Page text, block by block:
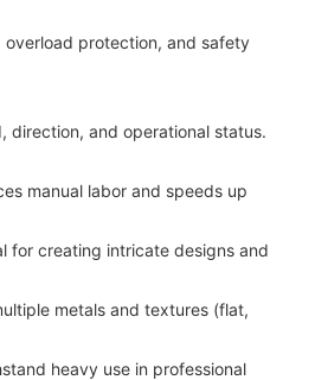
protection, and safety
direction, and operational status.
manual labor and speeds up
for creating intricate designs and
metals and textures (flat,
heavy use in professional